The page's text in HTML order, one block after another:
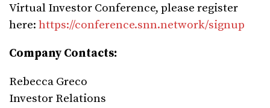
Virtual Investor Conference, please register
here: https://conference.snn.network/signup
Company Contacts:
Rebecca Greco
Investor Relations